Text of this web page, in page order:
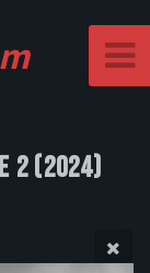
2 (2024)